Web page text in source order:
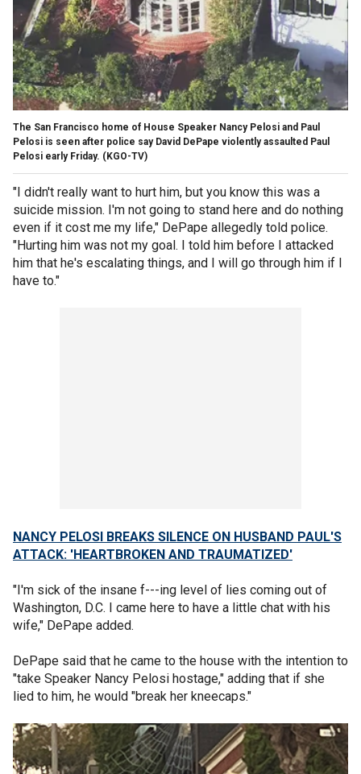
The San Francisco home of House Speaker Nancy Pelosi and Paul
Pelosi is seen after police say David DePape violently assaulted Paul
Pelosi early Friday. (KGO-TV)
"I didn't really want to hurt him, but you know this was a
suicide mission. I'm not going to stand here and do nothing
even if it cost me my life," DePape allegedly told police.
"Hurting him was not my goal. I told him before I attacked
him that he's escalating things, and I will go through him if I
have to."
NANCY PELOSI BREAKS SILENCE ON HUSBAND PAUL'S
ATTACK: 'HEARTBROKEN AND TRAUMATIZED'
"I'm sick of the insane f---ing level of lies coming out of
Washington, D.C. I came here to have a little chat with his
wife," DePape added.
DePape said that he came to the house with the intention to
"take Speaker Nancy Pelosi hostage," adding that if she
lied to him, he would "break her kneecaps."